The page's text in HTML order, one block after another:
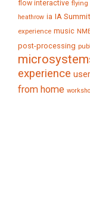
flow interactive flying
heathrow ia IA Summit
experience music
post-processing
experience
from home